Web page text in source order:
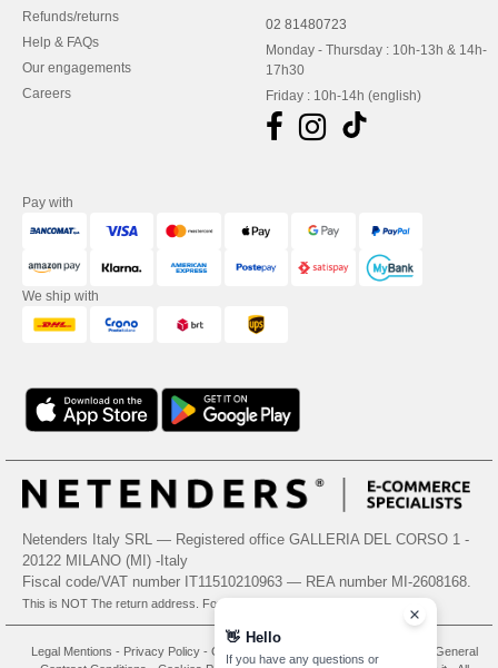
Refunds/returns
Help & FAQs
Our engagements
Careers
02 81480723
Monday - Thursday : 10h-13h & 14h-
17h30
Friday : 10h-14h (english)
Pay with
We ship with
Netenders Italy SRL — Registered office GALLERIA DEL CORSO 1 -
20122 MILANO (MI) -Italy
Fiscal code/VAT number IT11510210963 — REA number MI-2608168.
This is NOT The return address. For returns, see here
Legal Mentions - Privacy Policy - General Conditions Of Access And Use
General
👋 Hello
If you have any questions or